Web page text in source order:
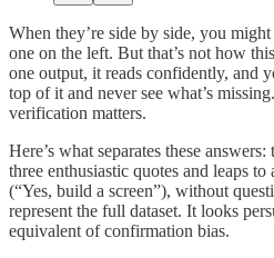
When they’re side by side, you
one on the left. But that’s not how
one output, it reads confidently, and
top of it and never see what’s
verification matters.
Here’s what separates these
three enthusiastic quotes and leaps
(“Yes, build a screen”), without
represent the full dataset. It looks
equivalent of confirmation bias.